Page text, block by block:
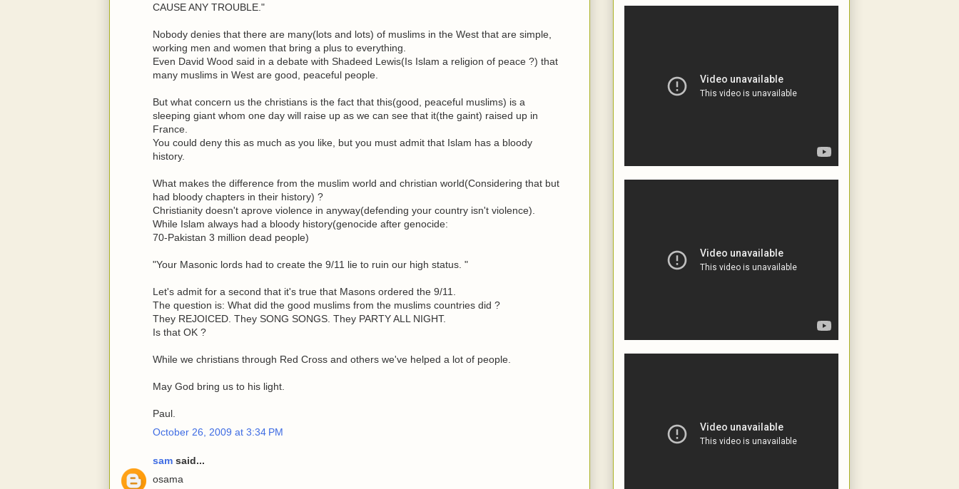
CAUSE ANY TROUBLE."
Nobody denies that there are many(lots and lots) of muslims in the West that are simple,
working men and women that bring a plus to everything.
Even David Wood said in a debate with Shadeed Lewis(Is Islam a religion of peace ?) that
many muslims in West are good, peaceful people.
But what concern us the christians is the fact that this(good, peaceful muslims) is a
sleeping giant whom one day will raise up as we can see that it(the gaint) raised up in
France.
You could deny this as much as you like, but you must admit that Islam has a bloody
history.
What makes the difference from the muslim world and christian world(Considering that but
had bloody chapters in their history) ?
Christianity doesn't aprove violence in anyway(defending your country isn't violence).
While Islam always had a bloody history(genocide after genocide:
70-Pakistan 3 million dead people)
"Your Masonic lords had to create the 9/11 lie to ruin our high status. "
Let's admit for a second that it's true that Masons ordered the 9/11.
The question is: What did the good muslims from the muslims countries did ?
They REJOICED. They SONG SONGS. They PARTY ALL NIGHT.
Is that OK ?
While we christians through Red Cross and others we've helped a lot of people.
May God bring us to his light.
Paul.
October 26, 2009 at 3:34 PM
sam said...
osama